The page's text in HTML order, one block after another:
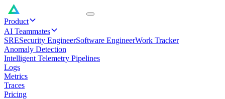
Product
AI Teammates
SRESecurity EngineerSoftware EngineerWork Tracker
Anomaly Detection
Intelligent Telemetry Pipelines
Logs
Metrics
Traces
Pricing